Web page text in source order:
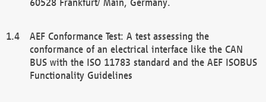
AEF Conformance Test: A test assessing the
conformance of an electrical interface like the CAN
BUS with the ISO 11783 standard and the AEF ISOBUS
Functionality Guidelines